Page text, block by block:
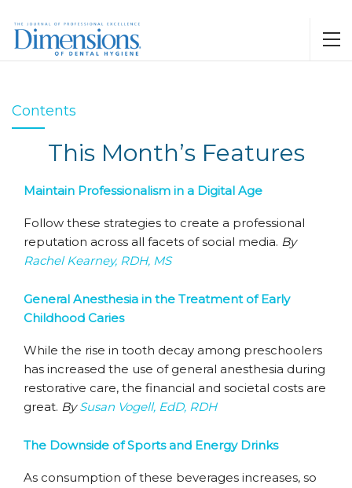
Contents
This Month’s Features
Maintain Professionalism in a Digital Age
Follow these strategies to create a professional
reputation across all facets of social media. By
Rachel Kearney, RDH, MS
General Anesthesia in the Treatment of Early
Childhood Caries
While the rise in tooth decay among preschoolers
has increased the use of general anesthesia during
restorative care, the financial and societal costs are
great. BySusan Vogell, EdD, RDH
The Downside of Sports and Energy Drinks
As consumption of these beverages increases, so